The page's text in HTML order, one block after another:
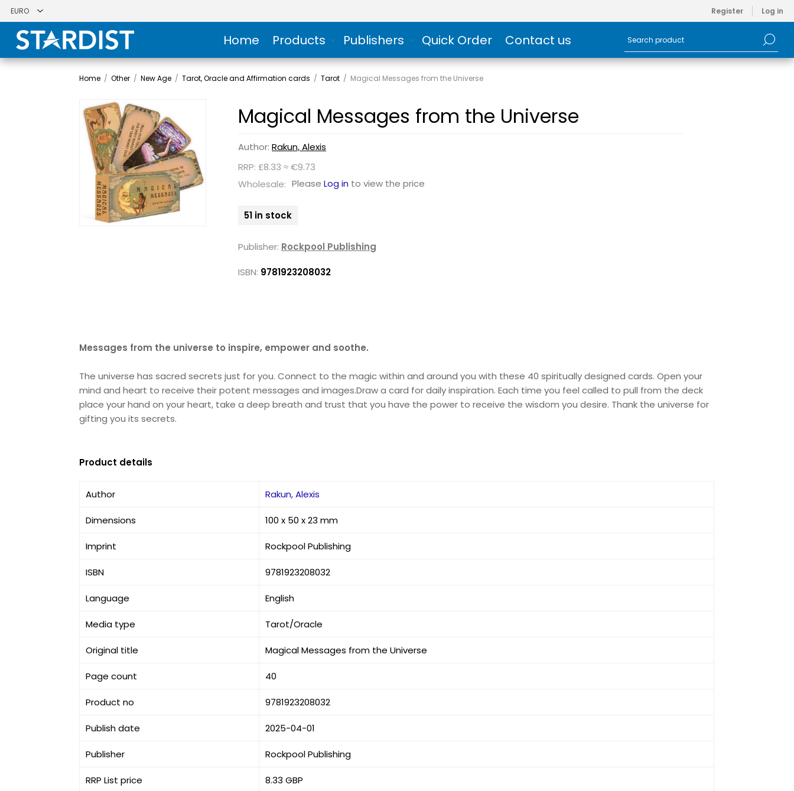
Register Log in
Home Products Publishers Quick Order Contact us
Home / Other / New Age / Tarot, Oracle and Affirmation cards / Tarot / Magical Messages from the Universe
Magical Messages from the Universe
Author:Rakun, Alexis
RRP: £8.33 ≈ €9.73
Wholesale: PleaseLog in to view the price
51 in stock
Publisher: Rockpool Publishing
ISBN: 9781923208032
Messages from the universe to inspire, empower and soothe.
The universe has sacred secrets just for you. Connect to the magic within and around you with these 40 spiritually designed cards. Open your
mind and heart to receive their potent messages and images.Draw a card for daily inspiration. Each time you feel called to pull from the deck
place your hand on your heart, take a deep breath and trust that you have the power to receive the wisdom you desire. Thank the universe for
gifting you its secrets.
Product details
Author Rakun, Alexis
Dimensions 100 x 50 x 23 mm
Imprint Rockpool Publishing
ISBN 9781923208032
Language English
Media type Tarot/Oracle
Original title Magical Messages from the Universe
Page count 40
Product no 9781923208032
Publish date 2025-04-01
Publisher Rockpool Publishing
RRP List price 8.33 GBP